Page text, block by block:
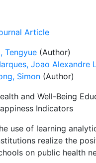
Article
Tengyue (Author)
Joao Alexandre
Simon (Author)
and Well-Being
Indicators
use of learning
realize the
on public health